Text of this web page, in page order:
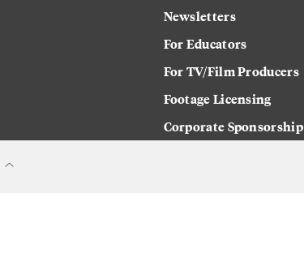
Newsletters
For Educators
For TV/Film Producers
Footage Licensing
Corporate Sponsorship